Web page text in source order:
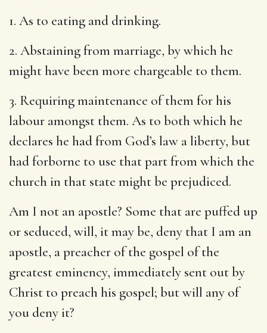
1. As to eating and drinking.
2. Abstaining from marriage, by which he
might have been more chargeable to them.
3. Requiring maintenance of them for his
labour amongst them. As to both which he
declares he had from God’s law a liberty, but
had forborne to use that part from which the
church in that state might be prejudiced.
Am I not an apostle? Some that are puffed up
or seduced, will, it may be, deny that I am an
apostle, a preacher of the gospel of the
greatest eminency, immediately sent out by
Christ to preach his gospel; but will any of
you deny it?